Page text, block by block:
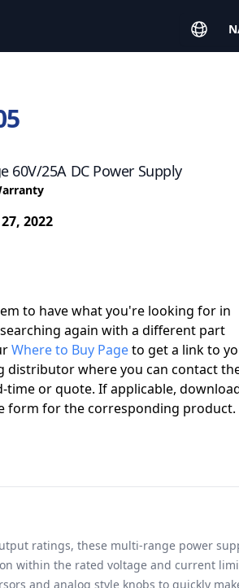
60V/25A DC Power Supply
2022
to have what you're looking for in
again with a different part
Where to Buy Pageto get a link to
distributor where you can contact
time or quote. If applicable,
form for the corresponding product.
ratings, these multi-range power
within the rated voltage and current
and analog style knobs to quickly